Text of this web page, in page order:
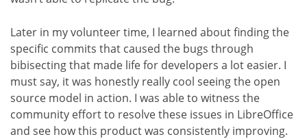
Later in my volunteer time, I learned about finding the
specific commits that caused the bugs through
bibisecting that made life for developers a lot easier. I
must say, it was honestly really cool seeing the open
source model in action. I was able to witness the
community effort to resolve these issues in LibreOffice
and see how this product was consistently improving.